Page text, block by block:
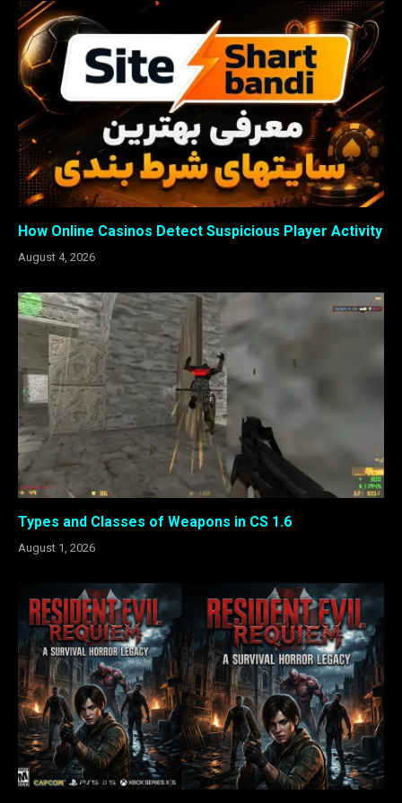
How Online Casinos Detect Suspicious Player Activity
August 4, 2026
Types and Classes of Weapons in CS 1.6
August 1, 2026